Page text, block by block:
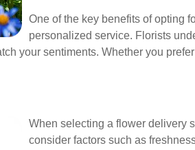
One of the key benefits of opting
personalized service. Florists
your sentiments. Whether you
When selecting a flower delivery
consider factors such as